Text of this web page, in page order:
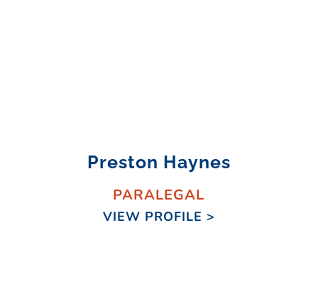
Preston Haynes
PARALEGAL
VIEW PROFILE >